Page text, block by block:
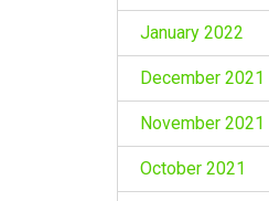
January 2022
December 2021
November 2021
October 2021